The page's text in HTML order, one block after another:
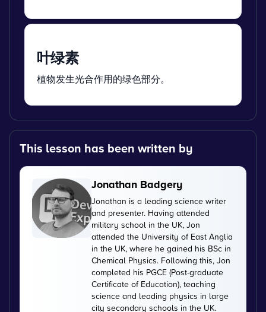
叶绿素
植物发生光合作用的绿色部分。
This lesson has been written by
Jonathan Badgery
Jonathan is a leading science writer
and presenter. Having attended
military school in the UK, Jon
attended the University of East Anglia
in the UK, where he gained his BSc in
Chemical Physics. Following this, Jon
completed his PGCE (Post-graduate
Certificate of Education), teaching
science and leading physics in large
city secondary schools in the UK.